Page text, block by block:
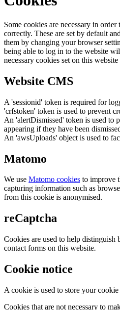
Some cookies are necessary in
correctly. These are set by default
them by changing your browser
being able to log in to the website
necessary cookies set on this
Website CMS
A 'sessionid' token is required for
'crfstoken' token is used to prevent
An 'alertDismissed' token is used to
appearing if they have been
An 'awsUploads' object is used to
Matomo
We use Matomo cookies to improve
capturing information such as
from this cookie is anonymised.
reCaptcha
Cookies are used to help distinguish
contact forms on this website.
Cookie notice
A cookie is used to store your
Cookies that are not necessary to